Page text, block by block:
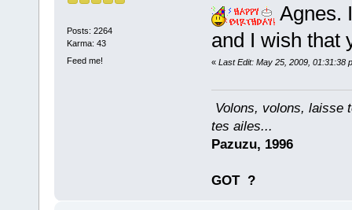
Posts: 2264
Karma: 43
Feed me!
Agnes.
and I wish that
« Last Edit: May 25, 2009, 01:31:38
Volons, volons, laisse
tes ailes...
Pazuzu, 1996
GOT ?